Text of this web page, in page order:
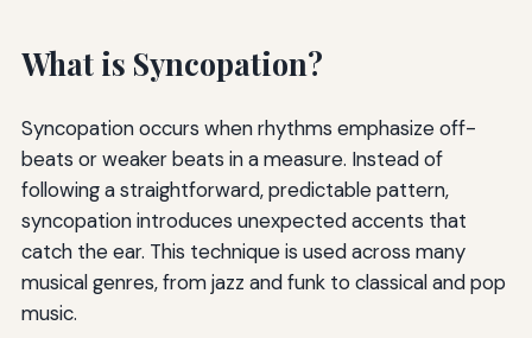
What is Syncopation?
Syncopation occurs when rhythms emphasize off-
beats or weaker beats in a measure. Instead of
following a straightforward, predictable pattern,
syncopation introduces unexpected accents that
catch the ear. This technique is used across many
musical genres, from jazz and funk to classical and pop
music.